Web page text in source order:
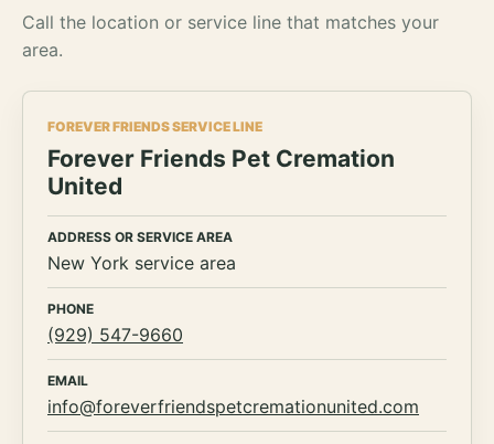
Call the location or service line that matches your
area.
FOREVER FRIENDS SERVICE LINE
Forever Friends Pet Cremation
United
ADDRESS OR SERVICE AREA
New York service area
PHONE
(929) 547-9660
EMAIL
info@foreverfriendspetcremationunited.com